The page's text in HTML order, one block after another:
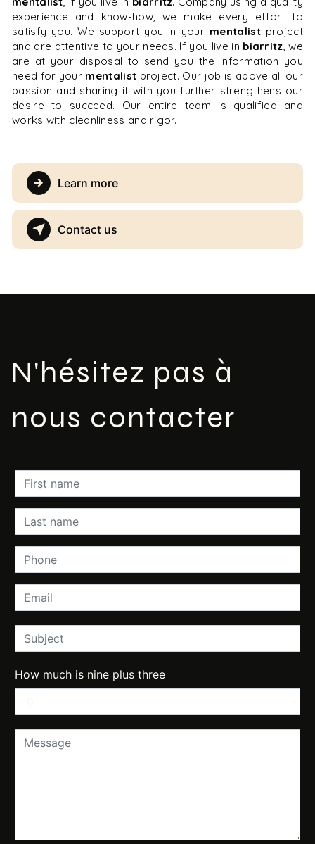
experience and know-how, we make every effort to
satisfy you. We support you in your mentalistproject
and are attentive to your needs. If you live in biarritz, we
are at your disposal to send you the information you
need for your mentalist project. Our job is above all our
passion and sharing it with you further strengthens our
desire to succeed. Our entire team is qualified and
works with cleanliness and rigor.
Learn more
Contact us
N'hésitez pas à
nous contacter
How much is nine plus three